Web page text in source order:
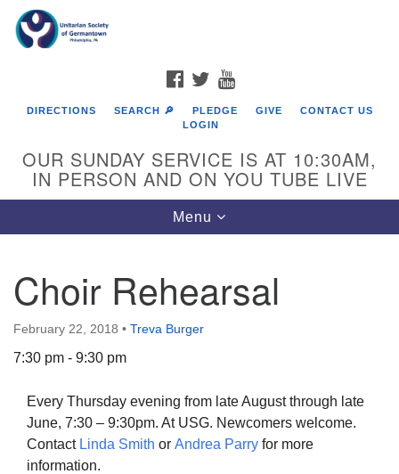
Google
Map
FACEBOOK
TWITTER
DIRECTIONS SEARCH 🔎 PLEDGE GIVE
CONTACT US
LOGIN
OUR SUNDAY SERVICE IS AT 10:30AM,
IN PERSON AND ON YOU TUBE LIVE
Toggle
navigation
Menu
Choir Rehearsal
February 22, 2018 • Treva Burger
7:30 pm - 9:30 pm
Every Thursday evening from late August through late
June, 7:30 – 9:30pm. At USG. Newcomers welcome.
Contact Linda Smith or Andrea Parry for more
information.